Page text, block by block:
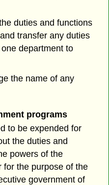
duties and functions
transfer any duties
department to
the name of any
programs
to be expended for
the duties and
powers of the
for the purpose of the
government of